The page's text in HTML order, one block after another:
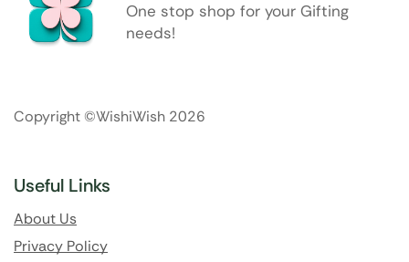
One stop shop for your Gifting
needs!
Copyright ©WishiWish 2026
Useful Links
About Us
Privacy Policy